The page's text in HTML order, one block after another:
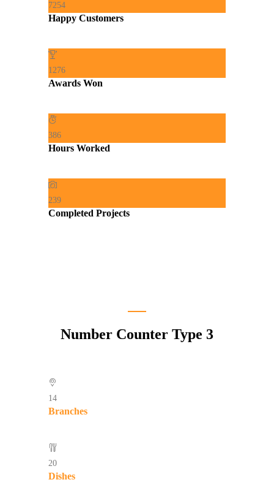
7254
Happy Customers
1276
Awards Won
386
Hours Worked
239
Completed Projects
Number Counter Type 3
14
Branches
20
Dishes